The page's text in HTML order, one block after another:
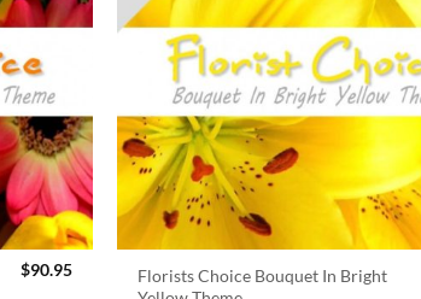
$90.95
Florists Choice Bouquet In Bright